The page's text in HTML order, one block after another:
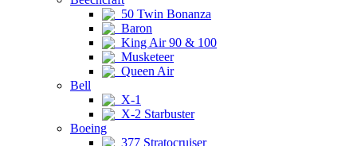
50 Twin Bonanza
Baron
King Air 90 & 100
Musketeer
Queen Air
Bell
X-1
X-2 Starbuster
Boeing
377 Stratocruiser